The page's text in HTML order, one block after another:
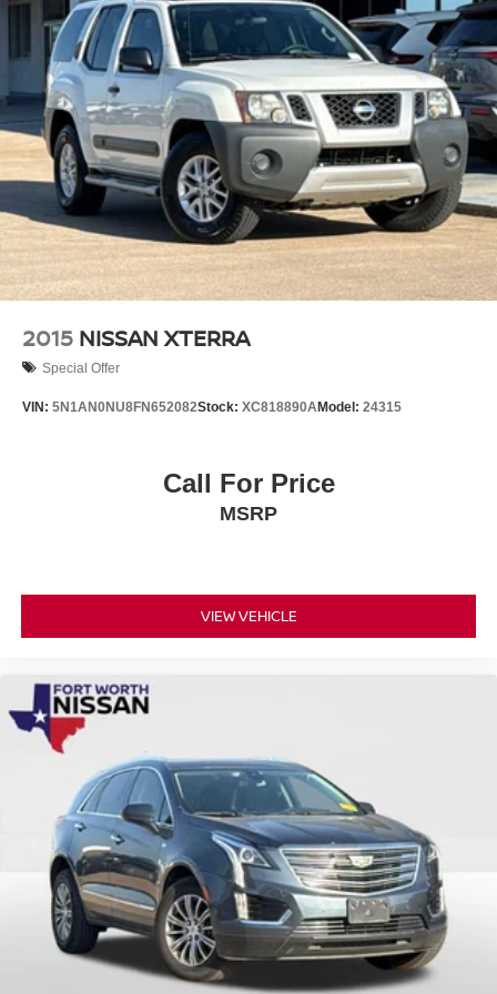
2015 NISSAN XTERRA
Special Offer
VIN: 5N1AN0NU8FN652082Stock: XC818890AModel: 24315
Call For Price
MSRP
VIEW VEHICLE